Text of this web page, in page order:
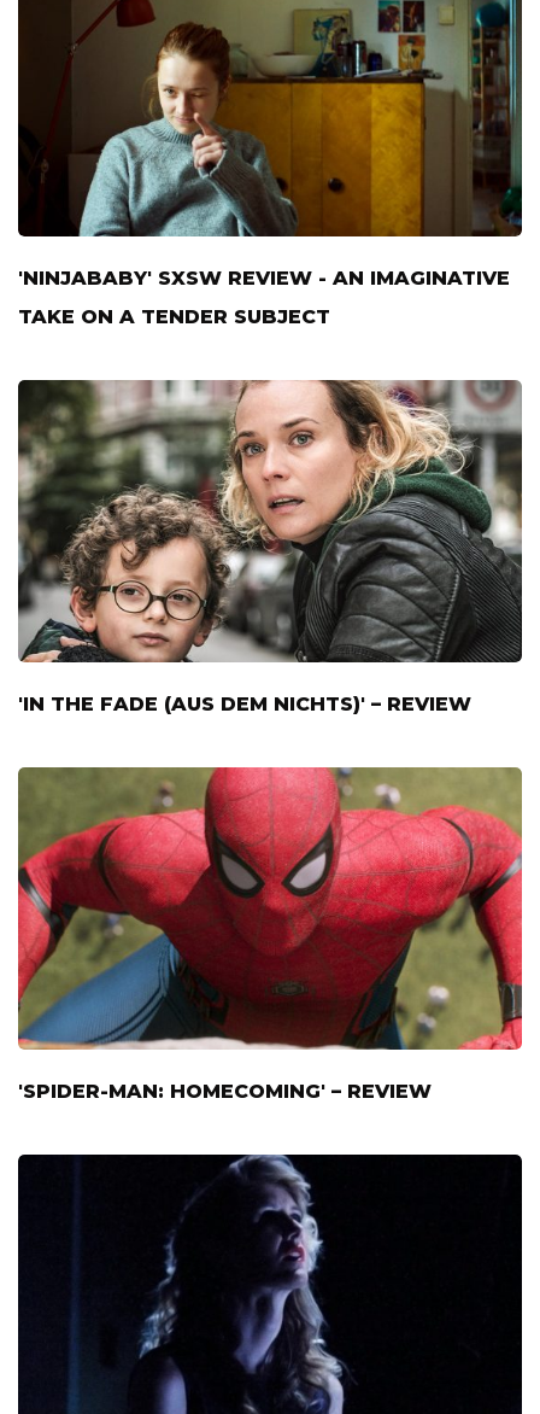
'NINJABABY' SXSW REVIEW - AN IMAGINATIVE
TAKE ON A TENDER SUBJECT
'IN THE FADE (AUS DEM NICHTS)' – REVIEW
'SPIDER-MAN: HOMECOMING' – REVIEW